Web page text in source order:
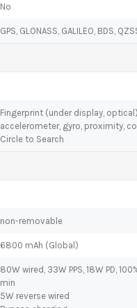
No
GPS, GLONASS, GALILEO, BDS,
Fingerprint (under display, optical),
accelerometer, gyro, proximity,
Circle to Search
non-removable
6800 mAh (Global)
80W wired, 33W PPS, 18W PD,
min
5W reverse wired